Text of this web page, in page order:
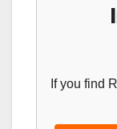
If you find